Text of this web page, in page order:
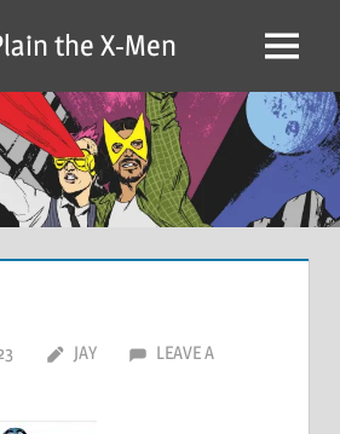
the X-Men Menu
JAY
LEAVE A